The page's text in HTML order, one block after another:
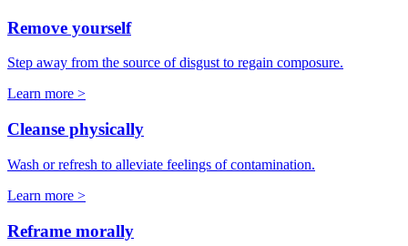
Remove yourself
Step away from the source of disgust to regain composure.
Learn more >
Cleanse physically
Wash or refresh to alleviate feelings of contamination.
Learn more >
Reframe morally